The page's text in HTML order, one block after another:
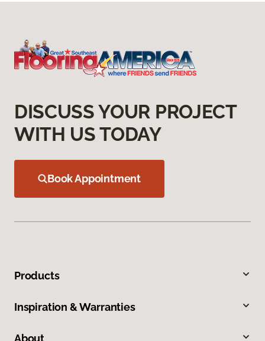
DISCUSS YOUR PROJECT
WITH US TODAY
Book Appointment
Products
Inspiration & Warranties
About